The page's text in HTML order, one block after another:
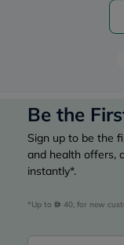
Be the
Sign up to be the
and health offers,
instantly*.
*Up to 40, for new